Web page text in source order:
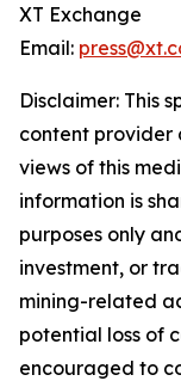
XT Exchange
Email:
Disclaimer: This
content provider
views of this
information is
purposes only
investment, or
mining-related
potential loss of
encouraged to